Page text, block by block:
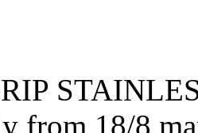
from 18/8